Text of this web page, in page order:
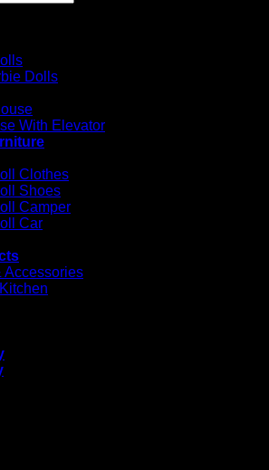
Dolls
With Elevator
Clothes
Shoes
Camper
Car
Accessories